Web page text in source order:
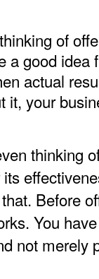
of
good idea
actual
it, your
thinking
Before
You
not merely